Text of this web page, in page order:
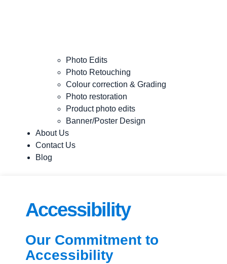
Photo Edits
Photo Retouching
Colour correction & Grading
Photo restoration
Product photo edits
Banner/Poster Design
About Us
Contact Us
Blog
Accessibility
Our Commitment to
Accessibility